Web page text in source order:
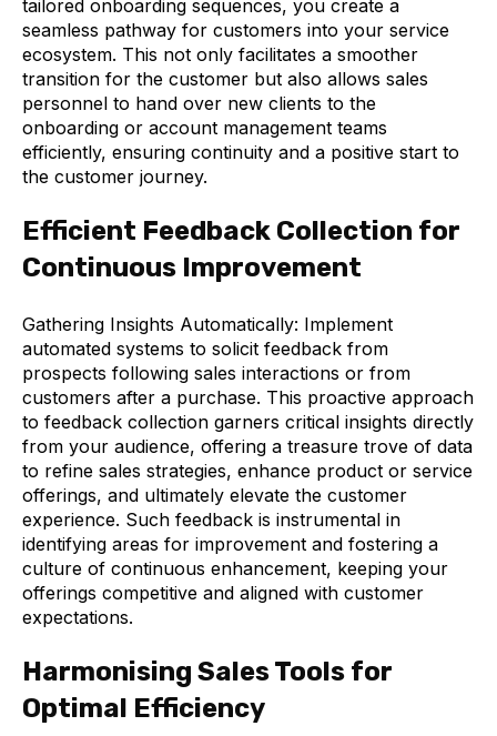
tailored onboarding sequences, you create a
seamless pathway for customers into your service
ecosystem. This not only facilitates a smoother
transition for the customer but also allows sales
personnel to hand over new clients to the
onboarding or account management teams
efficiently, ensuring continuity and a positive start to
the customer journey.
Efficient Feedback Collection for
Continuous Improvement
Gathering Insights Automatically: Implement
automated systems to solicit feedback from
prospects following sales interactions or from
customers after a purchase. This proactive approach
to feedback collection garners critical insights directly
from your audience, offering a treasure trove of data
to refine sales strategies, enhance product or service
offerings, and ultimately elevate the customer
experience. Such feedback is instrumental in
identifying areas for improvement and fostering a
culture of continuous enhancement, keeping your
offerings competitive and aligned with customer
expectations.
Harmonising Sales Tools for
Optimal Efficiency